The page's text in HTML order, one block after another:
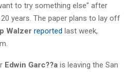
to try something else" after
years. The paper plans to lay off
Walzer reported last week,
Edwin Garc??a is leaving the San